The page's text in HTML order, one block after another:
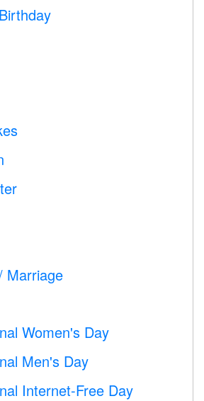
Marriage
Women's Day
Men's Day
Internet-Free Day